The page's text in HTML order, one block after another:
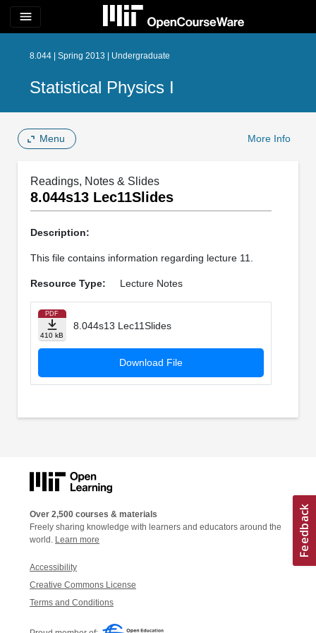
menu
8.044 | Spring 2013 | Undergraduate
Statistical Physics I
Menu More Info
Readings, Notes & Slides
8.044s13 Lec11Slides
Description:
This file contains information regarding lecture 11.
Resource Type: Lecture Notes
PDF
410 kB
8.044s13 Lec11Slides
Download File
Over 2,500 courses & materials
Freely sharing knowledge with learners and educators around the
world. Learn more
Accessibility
Creative Commons License
Terms and Conditions